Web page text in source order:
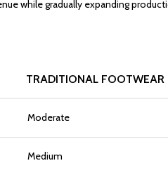
while gradually expanding
TRADITIONAL FOOTWEAR
Moderate
Medium